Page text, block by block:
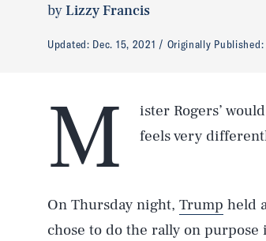
byLizzy Francis
Updated: Dec. 15, 2021 Originally Published:
M
ister Rogers’
feels very
On Thursday night, Trump held
chose to do the rally on